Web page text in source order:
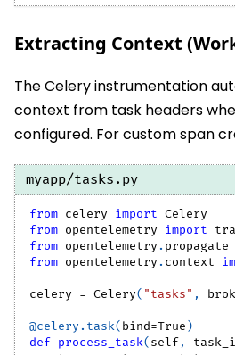
Extracting Context
The Celery instrumentation
context from task headers
configured. For custom span
myapp/tasks.py
from celery import Celery
from opentelemetry import
from opentelemetry . propagate
from opentelemetry . context
celery = Celery( "tasks" ,
@celery . task( bind=True )
def process_task( self,